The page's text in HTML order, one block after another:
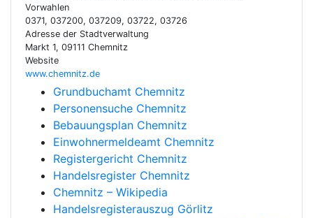
Vorwahlen
0371, 037200, 037209, 03722, 03726
Adresse der Stadtverwaltung
Markt 1, 09111 Chemnitz
Website
www.chemnitz.de
Grundbuchamt Chemnitz
Personensuche Chemnitz
Bebauungsplan Chemnitz
Einwohnermeldeamt Chemnitz
Registergericht Chemnitz
Handelsregister Chemnitz
Chemnitz – Wikipedia
Handelsregisterauszug Görlitz